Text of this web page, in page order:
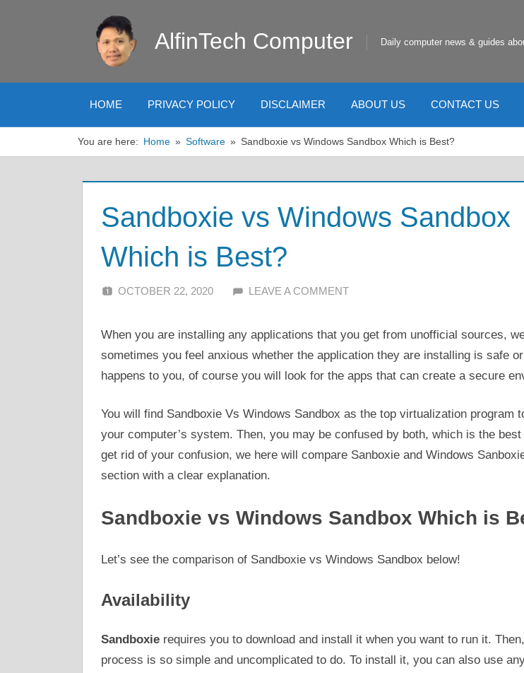
AlfinTech Computer Daily computer news & guides
HOME PRIVACY POLICY DISCLAIMER ABOUT US CONTACT US
You are here: Home Software Sandboxie vs Windows Sandbox Which is Best?
Sandboxie vs Windows Sandbox
Which is Best?
OCTOBER 22, 2020 ALFIN DANI
LEAVE A COMMENT
When you are installing any applications that you get from unofficial sources,
sometimes you feel anxious whether the application they are installing is safe
happens to you, of course you will look for the apps that can create a secure
You will find Sandboxie Vs Windows Sandbox as the top virtualization program
your computer’s system. Then, you may be confused by both, which is the best
get rid of your confusion, we here will compare Sanboxie and Windows
section with a clear explanation.
Sandboxie vs Windows Sandbox Which is
Let’s see the comparison of Sandboxie vs Windows Sandbox below!
Availability
Sandboxierequires you to download and install it when you want to run it.
process is so simple and uncomplicated to do. To install it, you can also use